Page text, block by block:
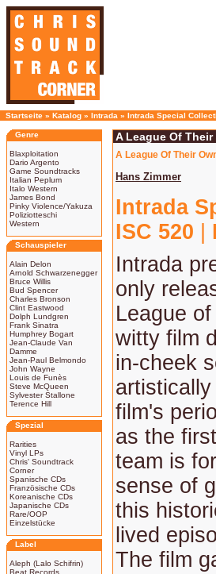
Startseite » Katalog » Intrada » Intrada Special
Genre
Blaxploitation
Dario Argento
Game Soundtracks
Italian Peplum
Italo Western
James Bond
Pinky Violence/Yakuza
Poliziotteschi
Western
Schauspieler
Alain Delon
Arnold Schwarzenegger
Bruce Willis
Bud Spencer
Charles Bronson
Clint Eastwood
Dolph Lundgren
Frank Sinatra
Humphrey Bogart
Jean-Claude Van
Damme
Jean-Paul Belmondo
John Wayne
Louis de Funès
Steve McQueen
Sylvester Stallone
Terence Hill
Spezial
Rarities
Vinyl LPs
Chris' Soundtrack
Corner
Spanische CDs
Französische CDs
Koreanische CDs
Japanische CDs
Rare/OOP
Einzelstücke
Label
Aleph (Lalo Schifrin)
Beat Records
A League Of Their
A League Of Their
Hans Zimmer
Intrada
ISC 520
Intrada
only
League
witty film
in-cheek
film's
as the
team is
sense of
this
lived
The film